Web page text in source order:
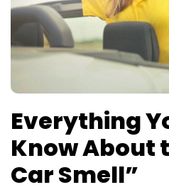
Everything
Know About
Car Smell”